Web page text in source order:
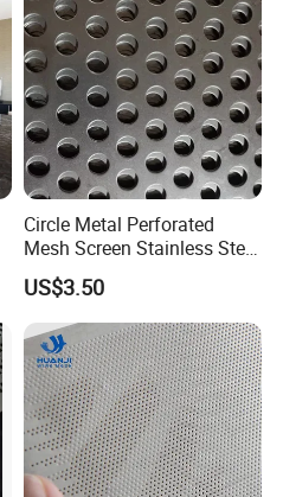
Circle Metal Perforated
Mesh Screen Stainless Steel
Perforated Wire Mesh
Round Hole
US$3.50